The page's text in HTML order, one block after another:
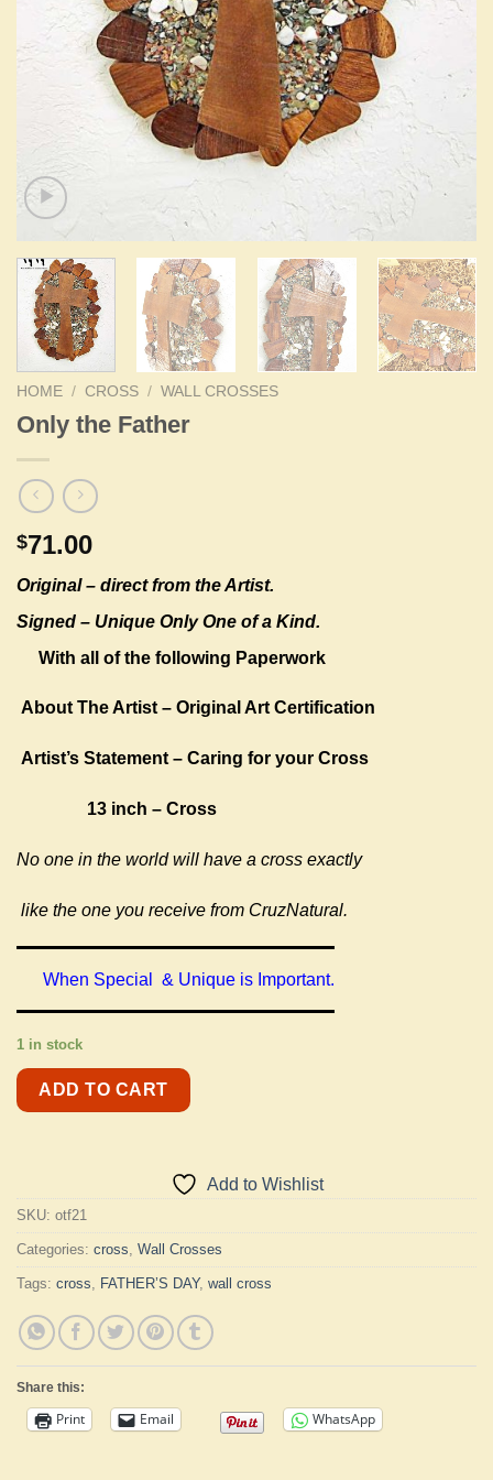
HOME / CROSS / WALL CROSSES
Only the Father
$71.00
Original – direct from the Artist.
Signed – Unique Only One of a Kind.
With all of the following Paperwork
About The Artist – Original Art Certification
Artist’s Statement – Caring for your Cross
13 inch – Cross
No one in the world will have a cross exactly
like the one you receive from CruzNatural.
When Special & Unique is Important.
1 in stock
ADD TO CART
Add to Wishlist
SKU: otf21
Categories: cross Wall Crosses
Tags: cross FATHER’S DAY, wall cross
Share this:
Print Email WhatsApp